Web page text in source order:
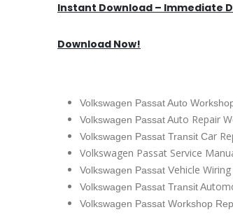
Instant Download – Immediate
Download Now!
Volkswagen Passat Auto
Volkswagen Passat Auto Repair
Volkswagen Passat Transit Car
Volkswagen Passat Service
Volkswagen Passat Vehicle
Volkswagen Passat Transit A
Volkswagen Passat Workshop